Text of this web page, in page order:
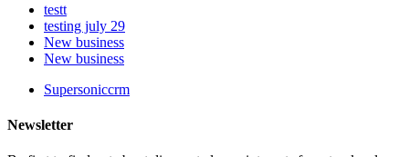
testt
testing july 29
New business
New business
Supersoniccrm
Newsletter